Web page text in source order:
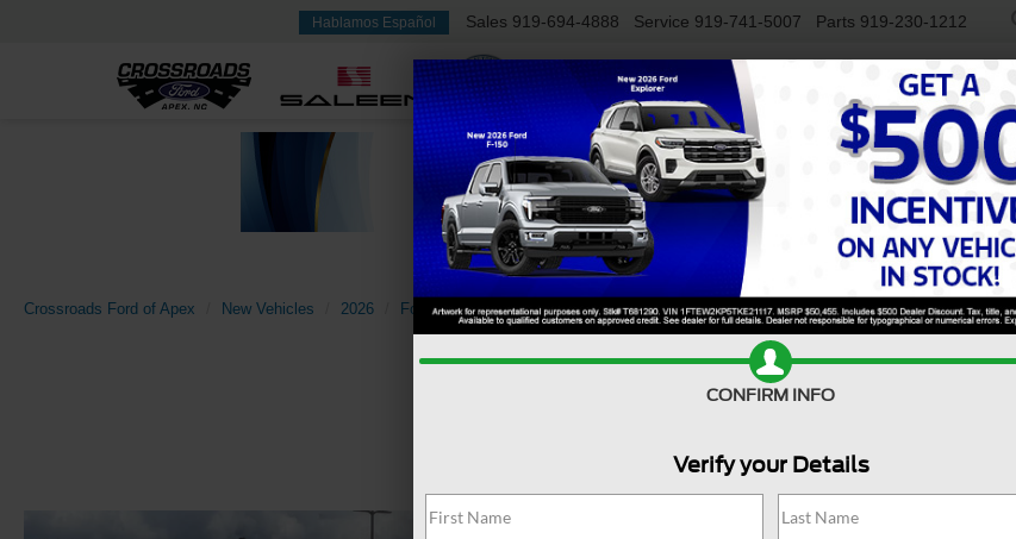
Hablamos Español Sales 919-694-4888 Service 919-741-5007 Parts 919-230-1212
NEW USED WORK TRUCKS
Crossroads Ford of Apex New Vehicles 2026 Ford Super Duty F-450 DRW XL Confirm Availability
CONFIRM INFO
Verify your Details